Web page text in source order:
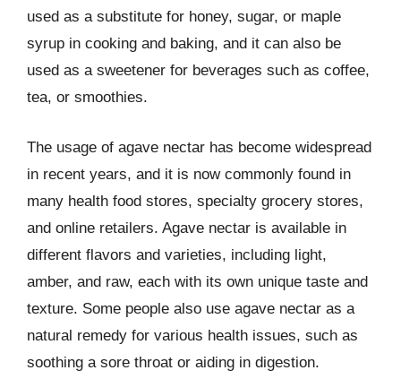
used as a substitute for honey, sugar, or maple
syrup in cooking and baking, and it can also be
used as a sweetener for beverages such as coffee,
tea, or smoothies.
The usage of agave nectar has become widespread
in recent years, and it is now commonly found in
many health food stores, specialty grocery stores,
and online retailers. Agave nectar is available in
different flavors and varieties, including light,
amber, and raw, each with its own unique taste and
texture. Some people also use agave nectar as a
natural remedy for various health issues, such as
soothing a sore throat or aiding in digestion.